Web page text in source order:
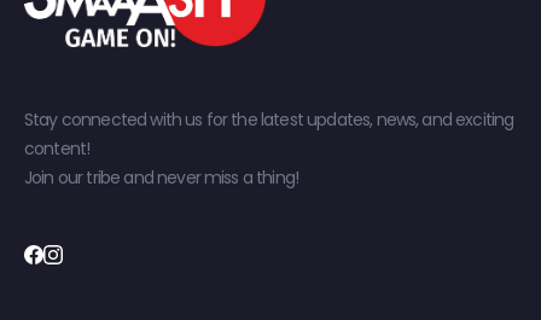
Stay connected with us for the latest updates, news, and exciting
content!
Join our tribe and never miss a thing!